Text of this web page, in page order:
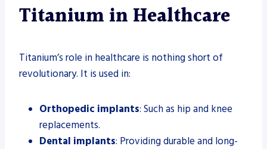
Titanium in Healthcare
Titanium’s role in healthcare is nothing short of
revolutionary. It is used in:
Orthopedic implants: Such as hip and knee
replacements.
Dental implants: Providing durable and long-